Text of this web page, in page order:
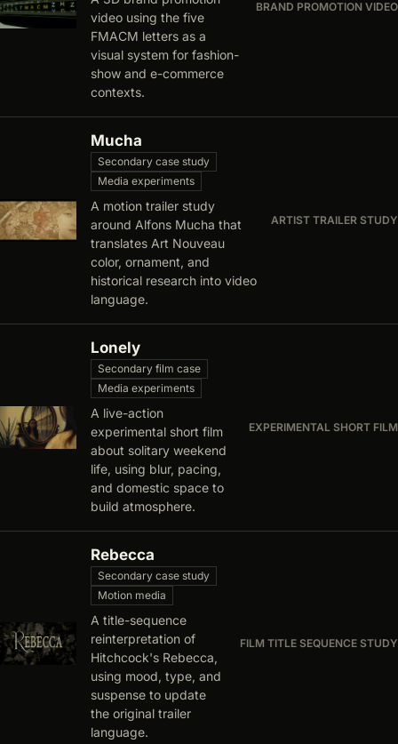
video using the five
FMACM letters as a
visual system for fashion-
show and e-commerce
contexts.
BRAND PROMOTION VIDEO
Mucha
Secondary case study
Media experiments
A motion trailer study
around Alfons Mucha that
translates Art Nouveau
color, ornament, and
historical research into video
language.
ARTIST TRAILER STUDY
Lonely
Secondary film case
Media experiments
A live-action
experimental short film
about solitary weekend
life, using blur, pacing,
and domestic space to
build atmosphere.
EXPERIMENTAL SHORT FILM
Rebecca
Secondary case study
Motion media
A title-sequence
reinterpretation of
Hitchcock's Rebecca,
using mood, type, and
suspense to update
the original trailer
language.
FILM TITLE SEQUENCE STUDY